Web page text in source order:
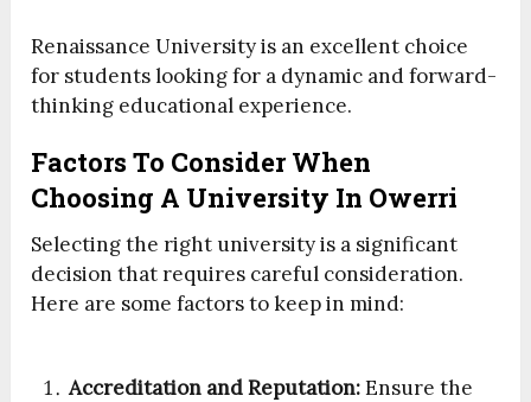
Renaissance University is an excellent choice
for students looking for a dynamic and forward-
thinking educational experience.
Factors To Consider When
Choosing A University In Owerri
Selecting the right university is a significant
decision that requires careful consideration.
Here are some factors to keep in mind:
Accreditation and Reputation:Ensure the